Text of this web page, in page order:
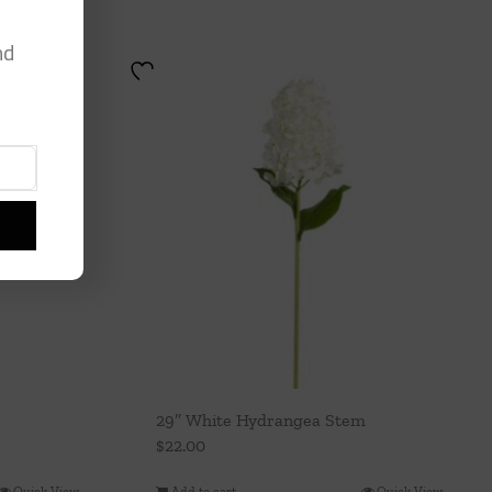
29″ White Hydrangea Stem
$22.00